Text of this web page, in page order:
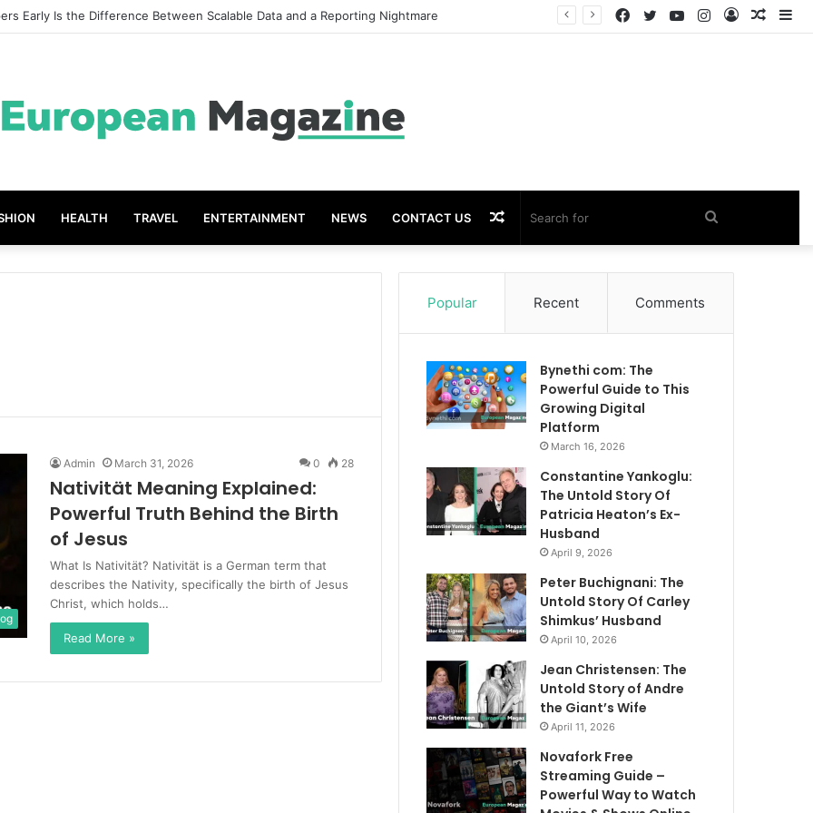
Early Is the Difference Between Scalable Data and a Reporting Nightmare
Log
Instagram
YouTube
Twitter
Facebook
HEALTH TRAVEL ENTERTAINMENT NEWS CONTACT US Search
for
Random
Article
Admin March 31, 2026 0 28
Nativität Meaning Explained:
Powerful Truth Behind the Birth
of Jesus
What Is Nativität? Nativität is a German term that
describes the Nativity, specifically the birth of Jesus
Christ, which holds…
Read More »
Popular Recent Comments
Bynethi com: The
Powerful Guide to This
Growing Digital
Platform
March 16, 2026
Constantine Yankoglu:
The Untold Story Of
Patricia Heaton’s Ex-
Husband
April 9, 2026
Peter Buchignani: The
Untold Story Of Carley
Shimkus’ Husband
April 10, 2026
Jean Christensen: The
Untold Story of Andre
the Giant’s Wife
April 11, 2026
Novafork Free
Streaming Guide –
Powerful Way to Watch